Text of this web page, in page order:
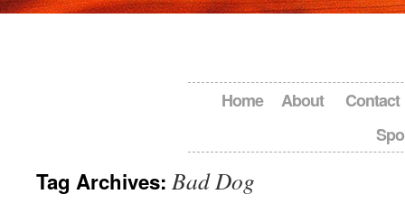
Home About
Contact
Tag Archives: Bad Dog